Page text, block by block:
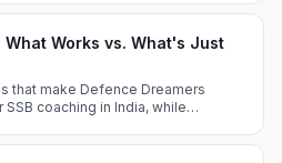
Works vs. What's Just
that make Defence Dreamers
coaching in India, while